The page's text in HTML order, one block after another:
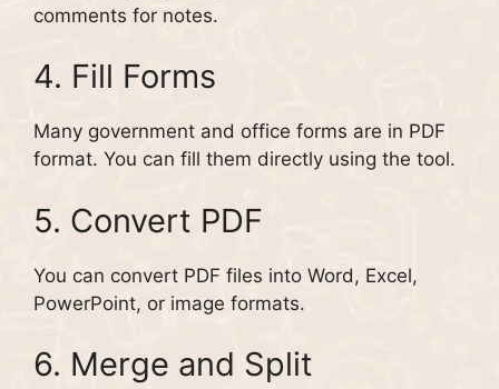
comments for notes.
4. Fill Forms
Many government and office forms are in PDF
format. You can fill them directly using the tool.
5. Convert PDF
You can convert PDF files into Word, Excel,
PowerPoint, or image formats.
6. Merge and Split